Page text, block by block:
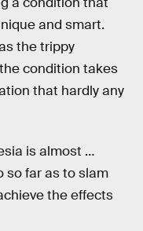
and smart.
the trippy
condition takes
that hardly any
is almost …
so far as to slam
the effects